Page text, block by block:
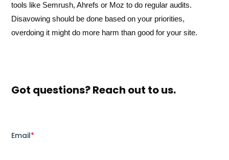
tools like Semrush, Ahrefs or Moz to do regular audits.
Disavowing should be done based on your priorities,
overdoing it might do more harm than good for your site.
Got questions? Reach out to us.